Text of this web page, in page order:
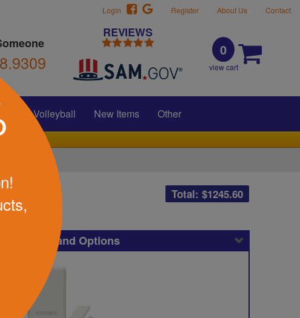
REVIEWS
0
view cart
Contact
About Us
Register
Login
Volleyball New Items Other
Total: $1245.60
Pricing and Options